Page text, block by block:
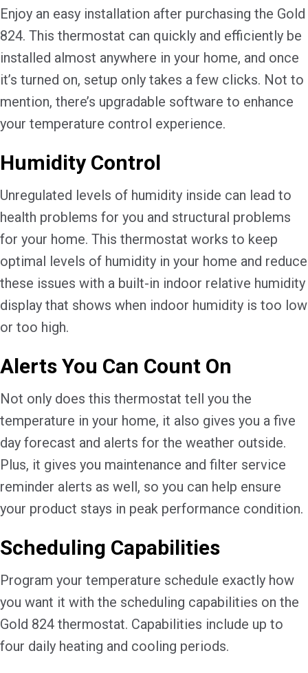
Enjoy an easy installation after purchasing the Gold
824. This thermostat can quickly and efficiently be
installed almost anywhere in your home, and once
it’s turned on, setup only takes a few clicks. Not to
mention, there’s upgradable software to enhance
your temperature control experience.
Humidity Control
Unregulated levels of humidity inside can lead to
health problems for you and structural problems
for your home. This thermostat works to keep
optimal levels of humidity in your home and reduce
these issues with a built-in indoor relative humidity
display that shows when indoor humidity is too low
or too high.
Alerts You Can Count On
Not only does this thermostat tell you the
temperature in your home, it also gives you a five
day forecast and alerts for the weather outside.
Plus, it gives you maintenance and filter service
reminder alerts as well, so you can help ensure
your product stays in peak performance condition.
Scheduling Capabilities
Program your temperature schedule exactly how
you want it with the scheduling capabilities on the
Gold 824 thermostat. Capabilities include up to
four daily heating and cooling periods.